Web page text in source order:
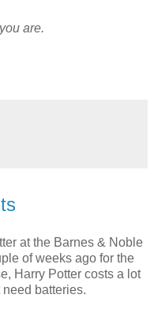
are.
at the Barnes & Noble
of weeks ago for the
Harry Potter costs a lot
batteries.